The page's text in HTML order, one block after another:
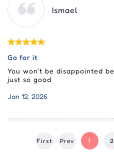
Ismael
Go for it
You won't be disappointed
just so good
Jan 12, 2026
First Prev 1 2